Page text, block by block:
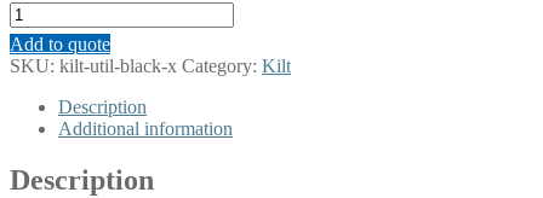
X
black
utility
kilt
quantity
Add to quote
SKU: kilt-util-black-x Category: Kilt
Description
Additional information
Description